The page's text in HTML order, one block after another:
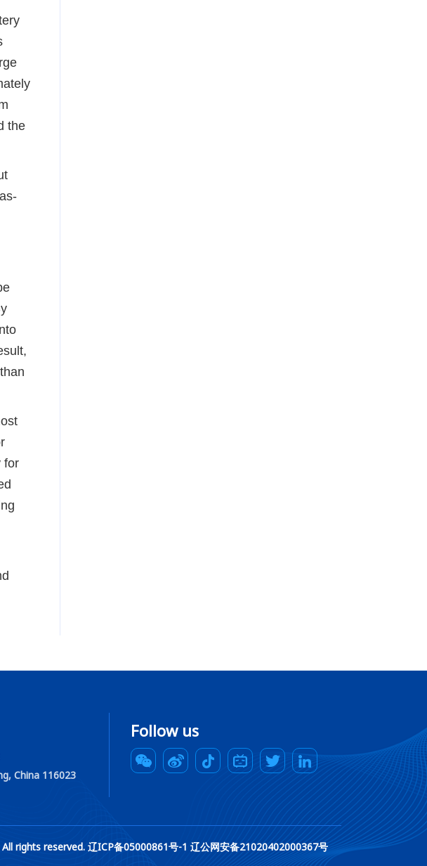
the
-
for
China 116023
Follow us
rights reserved. 辽ICP备05000861号-1 辽公网安备21020402000367号